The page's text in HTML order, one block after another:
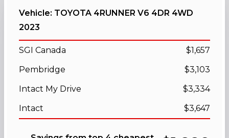
Vehicle: TOYOTA 4RUNNER V6 4DR 4WD
2023
SGI Canada
$1,657
Pembridge
$3,103
Intact My Drive
$3,334
Intact
$3,647